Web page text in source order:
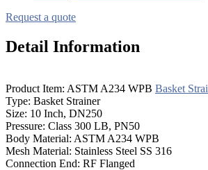
Request a quote
Detail Information
Product Item: ASTM A234 WPB Basket
Type: Basket Strainer
Size: 10 Inch, DN250
Pressure: Class 300 LB, PN50
Body Material: ASTM A234 WPB
Mesh Material: Stainless Steel SS 316
Connection End: RF Flanged